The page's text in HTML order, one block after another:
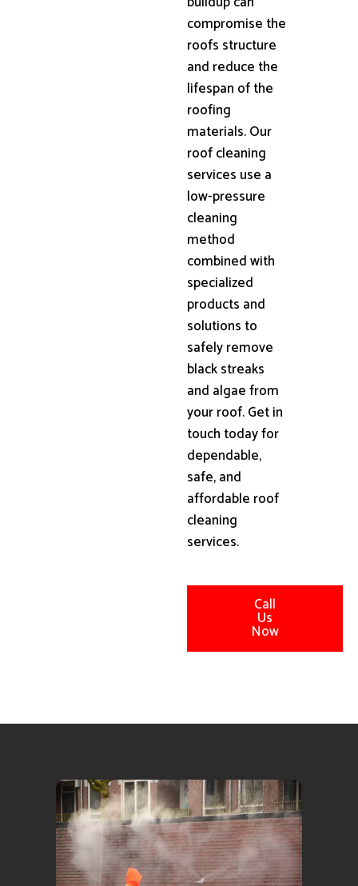
compromise the
roofs structure
and reduce the
lifespan of the
roofing
materials. Our
roof cleaning
services use a
low-pressure
cleaning
method
combined with
specialized
products and
solutions to
safely remove
black streaks
and algae from
your roof. Get in
touch today for
dependable,
safe, and
affordable roof
cleaning
services.
Call
Us
Now